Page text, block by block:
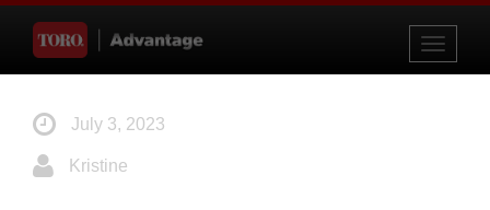
Toggle
July 3, 2023
Kristine